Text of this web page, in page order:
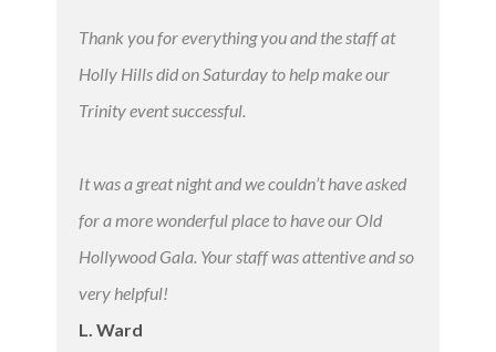
Thank you for everything you and the staff at
Holly Hills did on Saturday to help make our
Trinity event successful.
It was a great night and we couldn’t have asked
for a more wonderful place to have our Old
Hollywood Gala. Your staff was attentive and so
very helpful!
L. Ward